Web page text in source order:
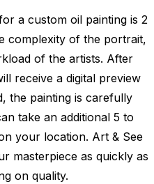
a custom oil painting is 2
complexity of the portrait,
of the artists. After
receive a digital preview
the painting is carefully
take an additional 5 to
your location. Art & See
masterpiece as quickly as
on quality.